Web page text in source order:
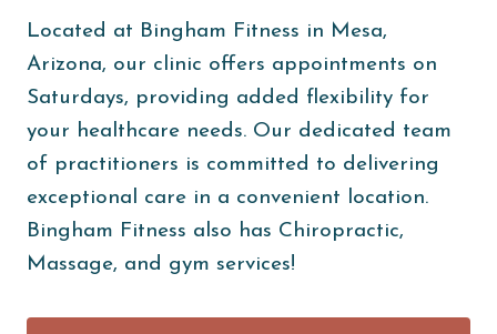
Located at Bingham Fitness in Mesa,
Arizona, our clinic offers appointments on
Saturdays, providing added flexibility for
your healthcare needs. Our dedicated team
of practitioners is committed to delivering
exceptional care in a convenient location.
Bingham Fitness also has Chiropractic,
Massage, and gym services!